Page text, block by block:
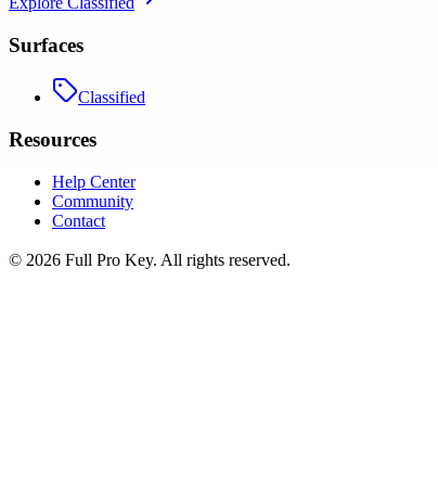
Surfaces
Classified
Resources
Help Center
Community
Contact
© 2026 Full Pro Key. All rights reserved.